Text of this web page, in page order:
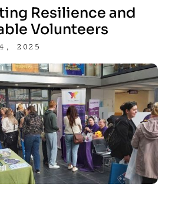
Resilience and
Volunteers
2025